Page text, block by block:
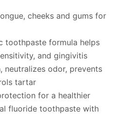
cheeks and gums for
toothpaste formula helps
and gingivitis
neutralizes odor, prevents
tartar
for a healthier
fluoride toothpaste with